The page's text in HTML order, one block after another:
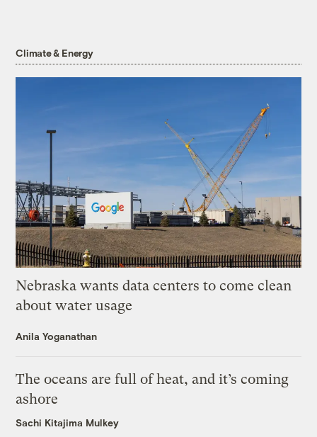
Climate & Energy
Nebraska wants data centers to come clean
about water usage
Anila Yoganathan
The oceans are full of heat, and it’s coming
ashore
Sachi Kitajima Mulkey